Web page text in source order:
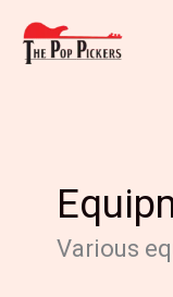
content
Various
for: